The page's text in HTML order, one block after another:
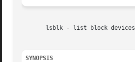
       lsblk - list block devices
SYNOPSIS